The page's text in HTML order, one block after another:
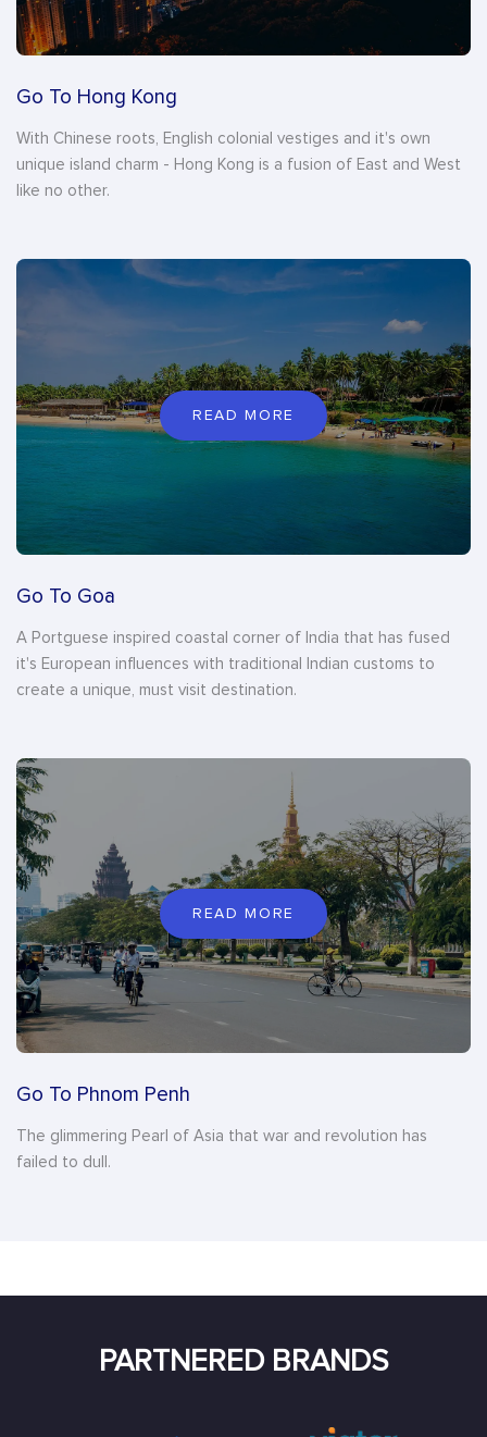
Go To Hong Kong
With Chinese roots, English colonial vestiges and it's own
unique island charm - Hong Kong is a fusion of East and West
like no other.
READ MORE
Go To Goa
A Portguese inspired coastal corner of India that has fused
it's European influences with traditional Indian customs to
create a unique, must visit destination.
READ MORE
Go To Phnom Penh
The glimmering Pearl of Asia that war and revolution has
failed to dull.
PARTNERED BRANDS